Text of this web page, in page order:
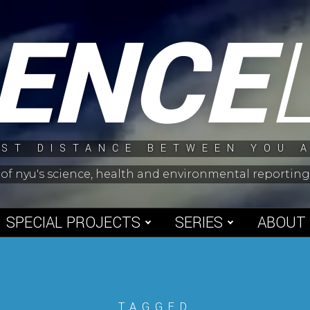
DISTANCE BETWEEN YOU
nyu's science, health and environmental
SPECIAL PROJECTS SERIES ABOUT